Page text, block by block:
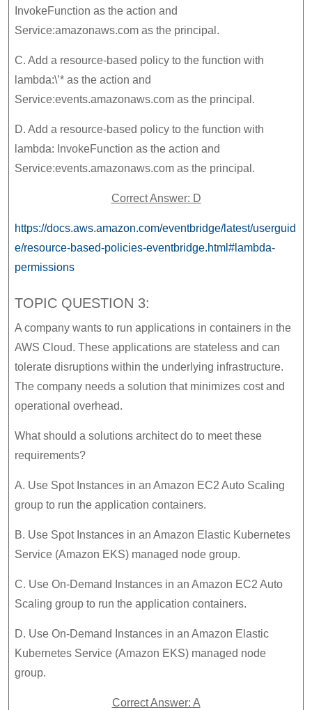
InvokeFunction as the action and
Service:amazonaws.com as the principal.
C. Add a resource-based policy to the function with
lambda:\’* as the action and
Service:events.amazonaws.com as the principal.
D. Add a resource-based policy to the function with
lambda: InvokeFunction as the action and
Service:events.amazonaws.com as the principal.
Correct Answer: D
https://docs.aws.amazon.com/eventbridge/latest/userguid
e/resource-based-policies-eventbridge.html#lambda-
permissions
TOPIC QUESTION 3:
A company wants to run applications in containers in the
AWS Cloud. These applications are stateless and can
tolerate disruptions within the underlying infrastructure.
The company needs a solution that minimizes cost and
operational overhead.
What should a solutions architect do to meet these
requirements?
A. Use Spot Instances in an Amazon EC2 Auto Scaling
group to run the application containers.
B. Use Spot Instances in an Amazon Elastic Kubernetes
Service (Amazon EKS) managed node group.
C. Use On-Demand Instances in an Amazon EC2 Auto
Scaling group to run the application containers.
D. Use On-Demand Instances in an Amazon Elastic
Kubernetes Service (Amazon EKS) managed node
group.
Correct Answer: A